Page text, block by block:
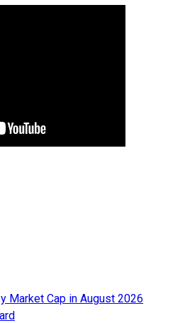
Market Cap in August 2026